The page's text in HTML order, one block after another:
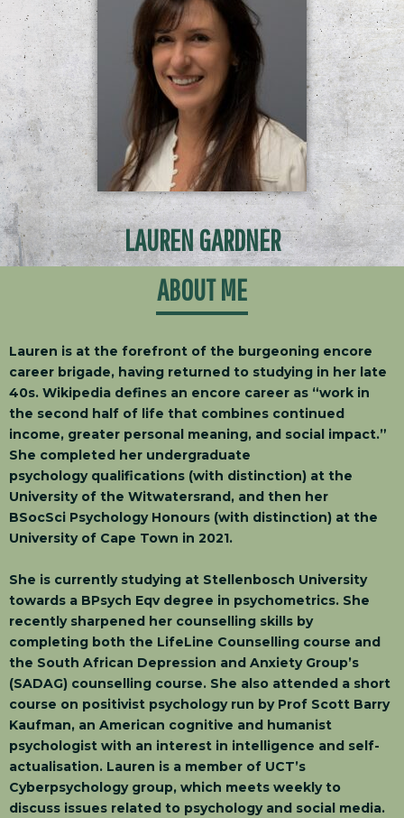
LAUREN GARDNER
ABOUT ME
Lauren is at the forefront of the burgeoning encore
career brigade, having returned to studying in her late
40s. Wikipedia defines an encore career as “work in
the second half of life that combines continued
income, greater personal meaning, and social impact.”
She completed her undergraduate
psychology qualifications (with distinction) at the
University of the Witwatersrand, and then her
BSocSci Psychology Honours (with distinction) at the
University of Cape Town in 2021.
She is currently studying at Stellenbosch University
towards a BPsych Eqv degree in psychometrics. She
recently sharpened her counselling skills by
completing both the LifeLine Counselling course and
the South African Depression and Anxiety Group’s
(SADAG) counselling course. She also attended a short
course on positivist psychology run by Prof Scott Barry
Kaufman, an American cognitive and humanist
psychologist with an interest in intelligence and self-
actualisation. Lauren is a member of UCT’s
Cyberpsychology group, which meets weekly to
discuss issues related to psychology and social media.